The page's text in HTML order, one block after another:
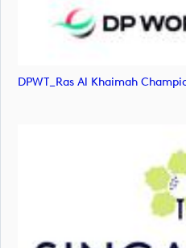
DPWT_Ras Al Khaimah